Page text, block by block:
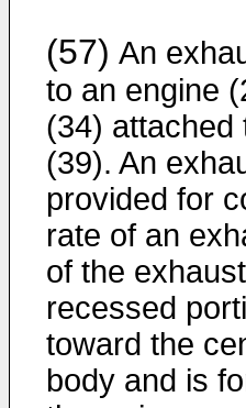
(57) An
to an engine
(34) attached
(39). An
provided for
rate of an
of the
recessed
toward the
body and is